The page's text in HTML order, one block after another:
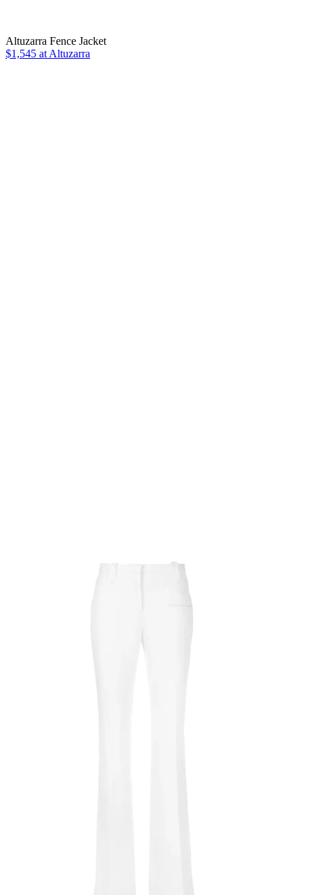
Altuzarra Fence Jacket
$1,545 at Altuzarra